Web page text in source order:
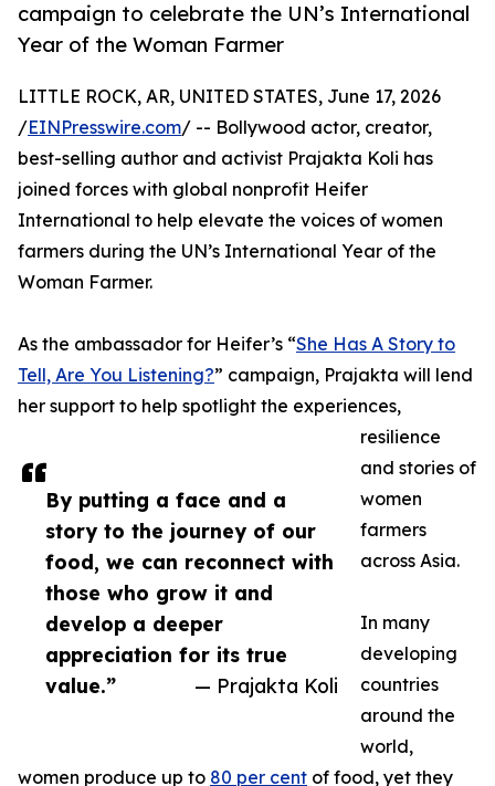
campaign to celebrate the UN’s International
Year of the Woman Farmer
By putting a face and a
story to the journey of our
food, we can reconnect with
those who grow it and
develop a deeper
appreciation for its true
value.”
— Prajakta Koli
LITTLE ROCK, AR, UNITED STATES, June 17, 2026
/EINPresswire.com/ -- Bollywood actor, creator,
best-selling author and activist Prajakta Koli has
joined forces with global nonprofit Heifer
International to help elevate the voices of women
farmers during the UN’s International Year of the
Woman Farmer.
As the ambassador for Heifer’s “She Has A Story to
Tell, Are You Listening?” campaign, Prajakta will lend
her support to help spotlight the experiences,
resilience
and stories of
women
farmers
across Asia.
In many
developing
countries
around the
world,
women produce up to 80 per cent of food, yet they